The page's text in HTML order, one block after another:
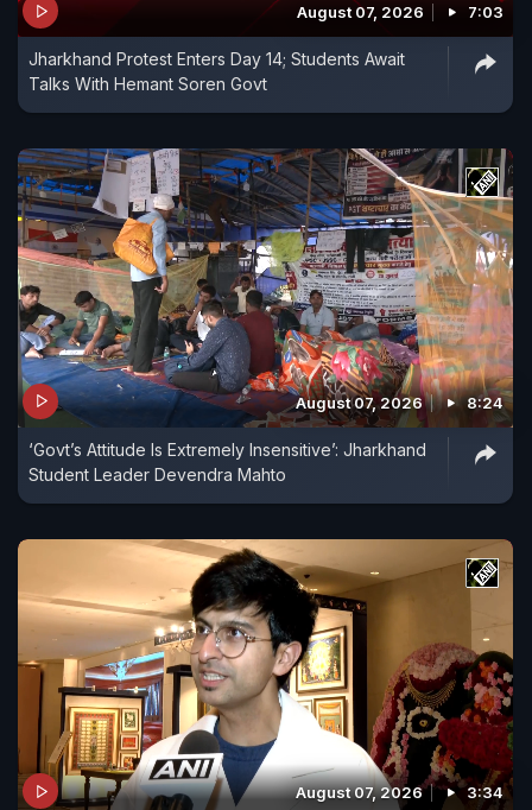
August 07, 2026 7:03
Jharkhand Protest Enters Day 14; Students Await
Talks With Hemant Soren Govt
August 07, 2026 8:24
‘Govt’s Attitude Is Extremely Insensitive’: Jharkhand
Student Leader Devendra Mahto
August 07, 2026 3:34